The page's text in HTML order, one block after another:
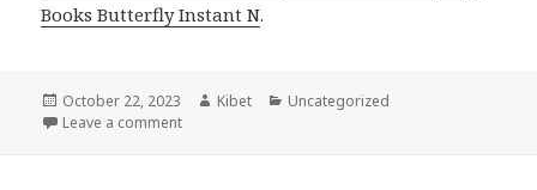
Books Butterfly Instant N.
Posted
on
October 22, 2023 Author
Kibet Categories
Uncategorized
Leave a comment